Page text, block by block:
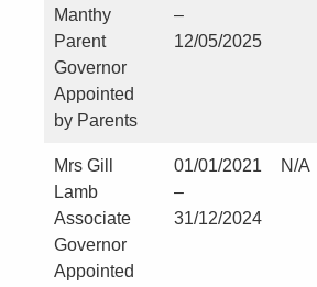
Manthy
Parent
Governor
Appointed
by Parents
–
12/05/2025
Mrs Gill
Lamb
Associate
Governor
Appointed
01/01/2021
–
31/12/2024
N/A